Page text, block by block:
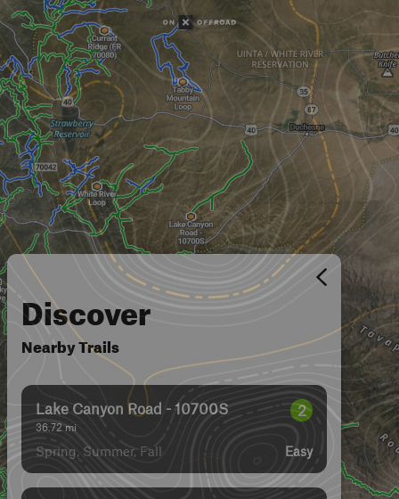
Discover
Nearby Trails
Lake Canyon Road - 10700S
36.72 mi
2
Spring, Summer, Fall Easy